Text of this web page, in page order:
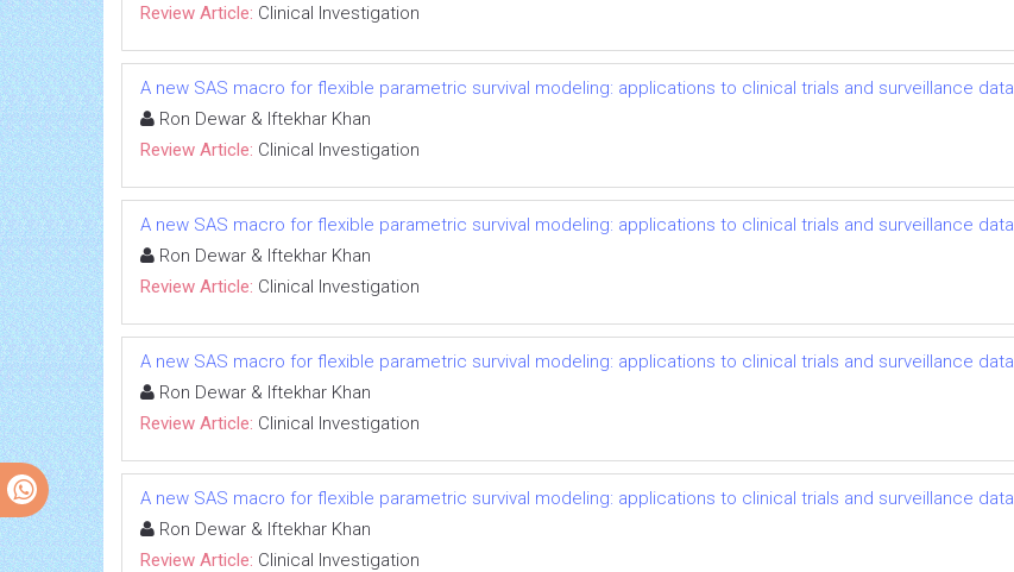
Review Article: Clinical Investigation
A new SAS macro for flexible parametric survival modeling: applications to clinical trials and surveillance data
Ron Dewar & Iftekhar Khan
Review Article: Clinical Investigation
A new SAS macro for flexible parametric survival modeling: applications to clinical trials and surveillance data
Ron Dewar & Iftekhar Khan
Review Article: Clinical Investigation
A new SAS macro for flexible parametric survival modeling: applications to clinical trials and surveillance data
Ron Dewar & Iftekhar Khan
Review Article: Clinical Investigation
A new SAS macro for flexible parametric survival modeling: applications to clinical trials and surveillance data
Ron Dewar & Iftekhar Khan
Review Article: Clinical Investigation